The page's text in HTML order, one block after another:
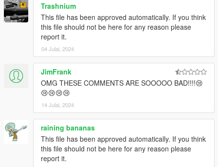
Trashnium
This file has been approved automatically. If you think
this file should not be here for any reason please
report it.
04 Julai, 2024
JimFrank
OMG THESE COMMENTS ARE SOOOOO BAD!!!!😢
😢😢😢😢
14 Julai, 2024
raining bananas
This file has been approved automatically. If you think
this file should not be here for any reason please
report it.